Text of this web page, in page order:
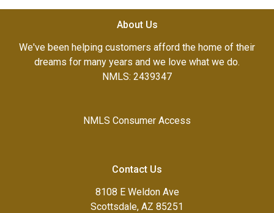
About Us
We've been helping customers afford the home of their
dreams for many years and we love what we do.
NMLS: 2439347
NMLS Consumer Access
Contact Us
8108 E Weldon Ave
Scottsdale, AZ 85251